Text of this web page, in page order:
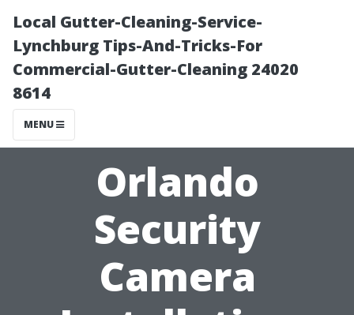
Local Gutter-Cleaning-Service-
Lynchburg Tips-And-Tricks-For
Commercial-Gutter-Cleaning 24020
8614
MENU
Orlando
Security
Camera